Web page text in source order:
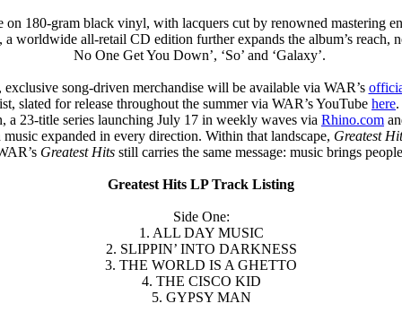
180-gram black vinyl, with lacquers cut by renowned mastering
worldwide all-retail CD edition further expands the album’s
No One Get You Down’, ‘So’ and ‘Galaxy’.
exclusive song-driven merchandise will be available via WAR’s
slated for release throughout the summer via WAR’s YouTube here.
a 23-title series launching July 17 in weekly waves via Rhino.com
expanded in every direction. Within that landscape, Greatest
Greatest Hits still carries the same message: music brings
Greatest Hits LP Track Listing
Side One:
1. ALL DAY MUSIC
2. SLIPPIN’ INTO DARKNESS
3. THE WORLD IS A GHETTO
4. THE CISCO KID
5. GYPSY MAN